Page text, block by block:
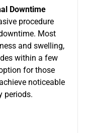
Downtime
procedure
Most
and swelling,
within a few
for those
noticeable
periods.